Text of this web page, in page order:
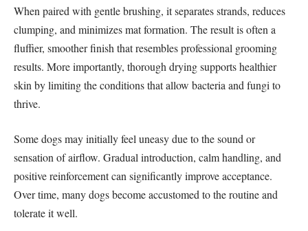
When paired with gentle brushing, it separates strands, reduces
clumping, and minimizes mat formation. The result is often a
fluffier, smoother finish that resembles professional grooming
results. More importantly, thorough drying supports healthier
skin by limiting the conditions that allow bacteria and fungi to
thrive.
Some dogs may initially feel uneasy due to the sound or
sensation of airflow. Gradual introduction, calm handling, and
positive reinforcement can significantly improve acceptance.
Over time, many dogs become accustomed to the routine and
tolerate it well.